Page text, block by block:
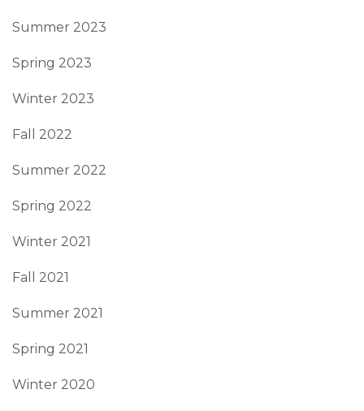
Summer 2023
Spring 2023
Winter 2023
Fall 2022
Summer 2022
Spring 2022
Winter 2021
Fall 2021
Summer 2021
Spring 2021
Winter 2020